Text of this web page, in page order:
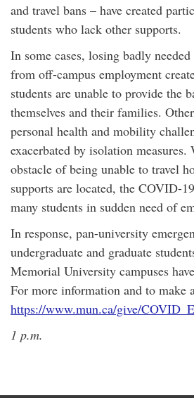
and travel bans – have created
students who lack other supports.
In some cases, losing badly
from off-campus employment
students are unable to provide the
themselves and their families.
personal health and mobility
exacerbated by isolation measures.
obstacle of being unable to travel
supports are located, the COVID-
many students in sudden need of
In response, pan-university
undergraduate and graduate
Memorial University campuses
For more information and to make
https://www.mun.ca/give/
1 p.m.